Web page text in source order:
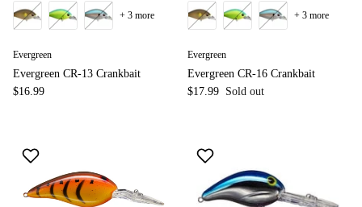
Evergreen
Evergreen CR-13 Crankbait
$16.99
+ 3 more
Evergreen
Evergreen CR-16 Crankbait
$17.99 Sold out
+ 3 more